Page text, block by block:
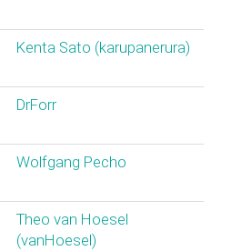
Kenta Sato (‎karupanerura‎)
DrForr
Wolfgang Pecho
Theo van Hoesel
(‎vanHoesel‎)